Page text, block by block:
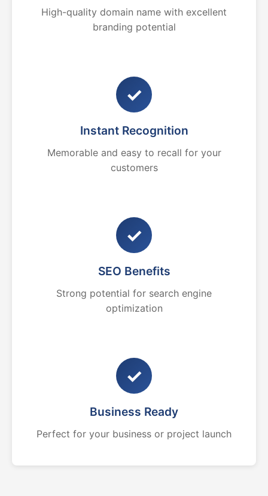
High-quality domain name with excellent
branding potential
✓
Instant Recognition
Memorable and easy to recall for your
customers
✓
SEO Benefits
Strong potential for search engine
optimization
✓
Business Ready
Perfect for your business or project launch